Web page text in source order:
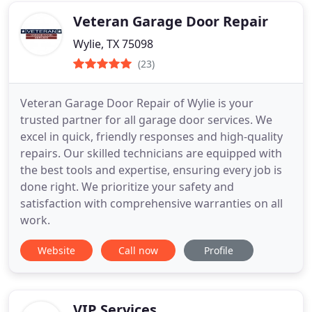
Veteran Garage Door Repair
Wylie, TX 75098
(23)
Veteran Garage Door Repair of Wylie is your
trusted partner for all garage door services. We
excel in quick, friendly responses and high-quality
repairs. Our skilled technicians are equipped with
the best tools and expertise, ensuring every job is
done right. We prioritize your safety and
satisfaction with comprehensive warranties on all
work.
Website Call now Profile